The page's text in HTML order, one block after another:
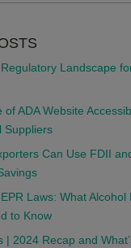
Landscape
of ADA Website
Suppliers
Can Use FDII
Laws: What Alcohol
to Know
| 2024 Recap and